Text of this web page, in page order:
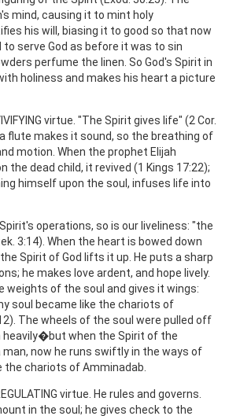
mind, causing it to mint holy
his will, biasing it to good so that now
serve God as before it was to sin
perfume the linen. So God's Spirit in
holiness and makes his heart a picture
virtue. "The Spirit gives life" (2 Cor.
flute makes it sound, so the breathing of
motion. When the prophet Elijah
the dead child, it revived (1 Kings 17:22);
himself upon the soul, infuses life into
operations, so is our liveliness: "the
3:14). When the heart is bowed down
Spirit of God lifts it up. He puts a sharp
he makes love ardent, and hope lively.
weights of the soul and gives it wings:
soul became like the chariots of
The wheels of the soul were pulled off
heavily�but when the Spirit of the
now he runs swiftly in the ways of
the chariots of Amminadab.
virtue. He rules and governs.
in the soul; he gives check to the